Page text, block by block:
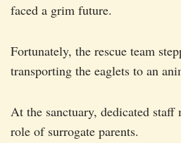
faced a grim future.
Fortunately, the rescue team
transporting the eaglets to an
At the sanctuary, dedicated staff
role of surrogate parents.